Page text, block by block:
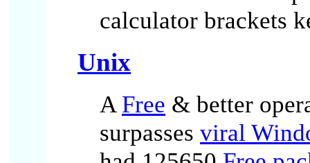
calculator brackets
Unix
A Free & better
surpasses viral